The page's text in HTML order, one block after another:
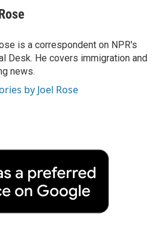
is a correspondent on NPR's
Desk. He covers immigration and
news.
by Joel Rose